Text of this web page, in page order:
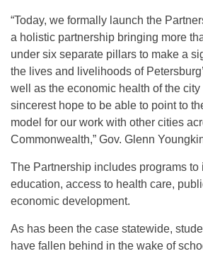
“Today, we formally launch the
a holistic partnership bringing more
under six separate pillars to make a
the lives and livelihoods of
well as the economic health of the city
sincerest hope to be able to point to
model for our work with other cities
Commonwealth,” Gov. Glenn
The Partnership includes programs to
education, access to health care,
economic development.
As has been the case statewide,
have fallen behind in the wake of